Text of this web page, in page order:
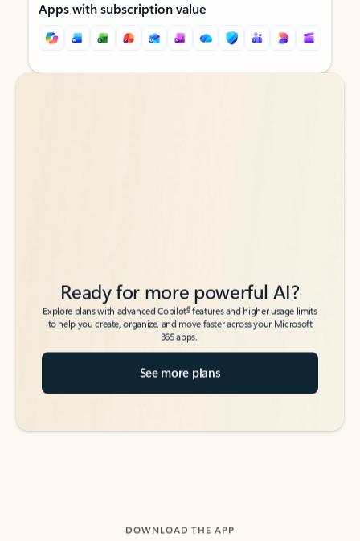
Apps with subscription value
Back to tabs
Back to tabs
Ready for more powerful AI?
Explore plans with advanced Copilot6features and higher usage limits
to help you create, organize, and move faster across your Microsoft
365 apps.
See more plans
DOWNLOAD THE APP